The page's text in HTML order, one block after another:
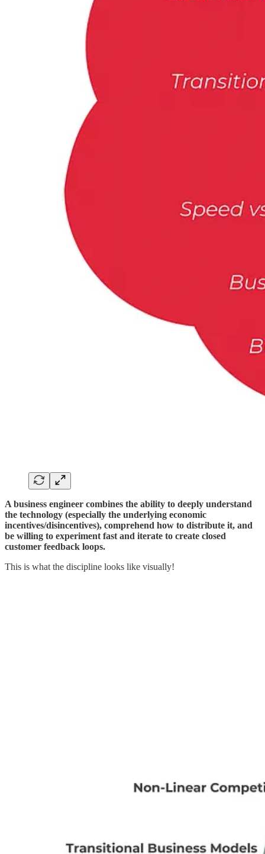
A business engineer combines the ability to deeply understand
the technology (especially the underlying economic
incentives/disincentives), comprehend how to distribute it, and
be willing to experiment fast and iterate to create closed
customer feedback loops.
This is what the discipline looks like visually!